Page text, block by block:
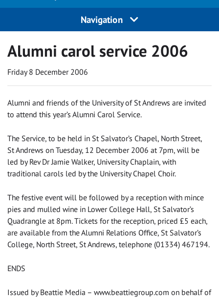
Navigation
Alumni carol service 2006
Friday 8 December 2006
Alumni and friends of the University of St Andrews are invited
to attend this year’s Alumni Carol Service.
The Service, to be held in St Salvator’s Chapel, North Street,
St Andrews on Tuesday, 12 December 2006 at 7pm, will be
led by Rev Dr Jamie Walker, University Chaplain, with
traditional carols led by the University Chapel Choir.
The festive event will be followed by a reception with mince
pies and mulled wine in Lower College Hall, St Salvator’s
Quadrangle at 8pm. Tickets for the reception, priced £5 each,
are available from the Alumni Relations Office, St Salvator’s
College, North Street, St Andrews, telephone (01334) 467194.
ENDS
Issued by Beattie Media – www.beattiegroup.com on behalf of